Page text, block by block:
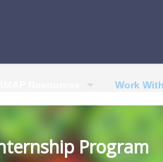
Work
Program